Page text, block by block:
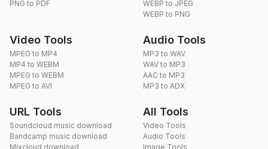
PNG to PDF
WEBP to JPEG
WEBP to PNG
Video Tools
MPEG to MP4
MP4 to WEBM
MPEG to WEBM
MPEG to AVI
Audio Tools
MP3 to WAV
WAV to MP3
AAC to MP3
MP3 to ADX
URL Tools
Soundcloud music download
Bandcamp music download
Mixcloud download
All Tools
Video Tools
Audio Tools
Image Tools